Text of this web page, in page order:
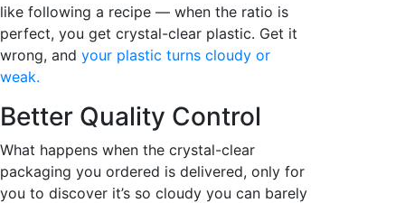
like following a recipe — when the ratio is
perfect, you get crystal-clear plastic. Get it
wrong, and your plastic turns cloudy or
weak.
Better Quality Control
What happens when the crystal-clear
packaging you ordered is delivered, only for
you to discover it’s so cloudy you can barely